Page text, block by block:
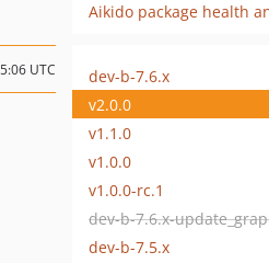
Aikido package health
UTC
dev-b-7.6.x
v2.0.0
v1.1.0
v1.0.0
v1.0.0-rc.1
dev-b-7.5.x